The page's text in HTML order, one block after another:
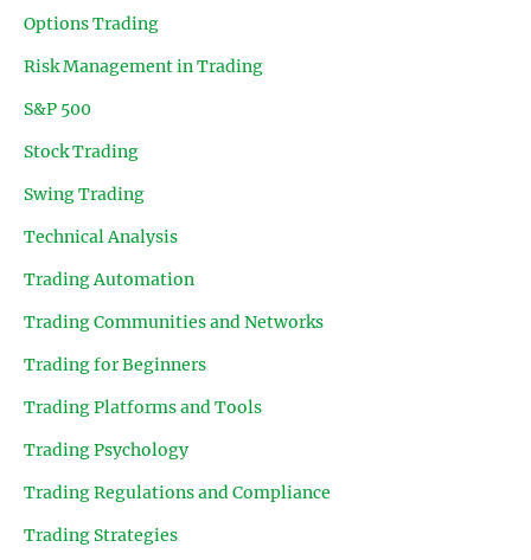
Options Trading
Risk Management in Trading
S&P 500
Stock Trading
Swing Trading
Technical Analysis
Trading Automation
Trading Communities and Networks
Trading for Beginners
Trading Platforms and Tools
Trading Psychology
Trading Regulations and Compliance
Trading Strategies